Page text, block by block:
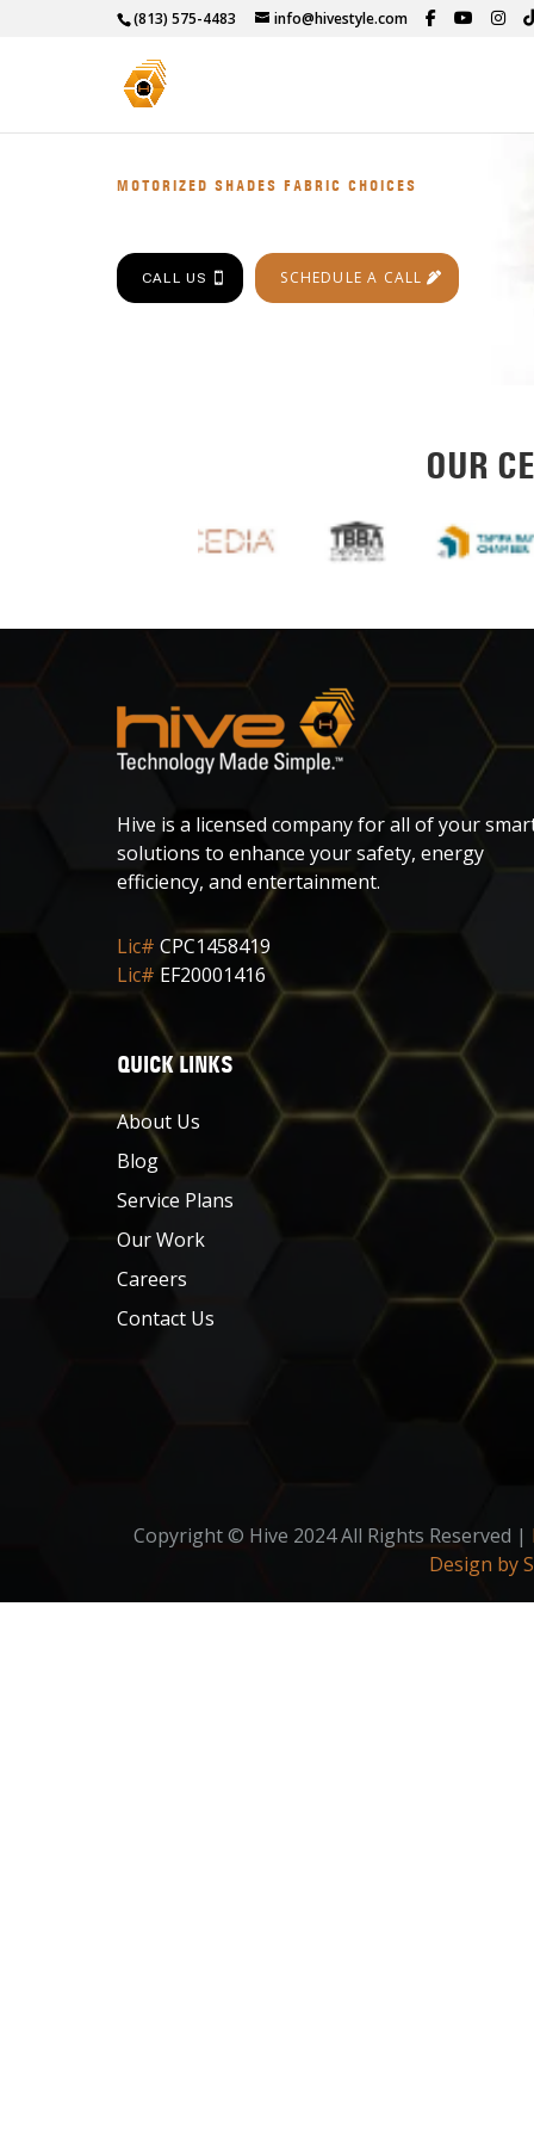
(813) 575-4483 info@hivestyle.com
MOTORIZED SHADES FABRIC CHOICES
CALL US SCHEDULE A CALL
OUR
Hive is a licensed company for all of your
solutions to enhance your safety, energy
efficiency, and entertainment.
Lic# CPC1458419
Lic# EF20001416
QUICK LINKS
About Us
Blog
Service Plans
Our Work
Careers
Contact Us
Copyright © Hive 2024 All Rights Reserved |
Design by